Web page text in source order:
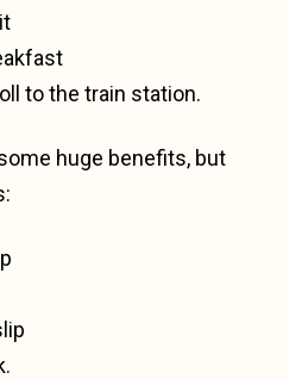
to the train station.
huge benefits, but